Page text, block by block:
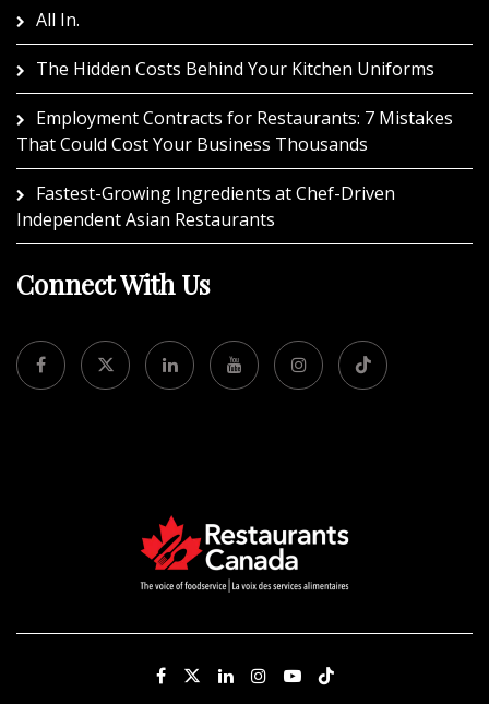
All In.
The Hidden Costs Behind Your Kitchen Uniforms
Employment Contracts for Restaurants: 7 Mistakes
That Could Cost Your Business Thousands
Fastest-Growing Ingredients at Chef-Driven
Independent Asian Restaurants
Connect With Us